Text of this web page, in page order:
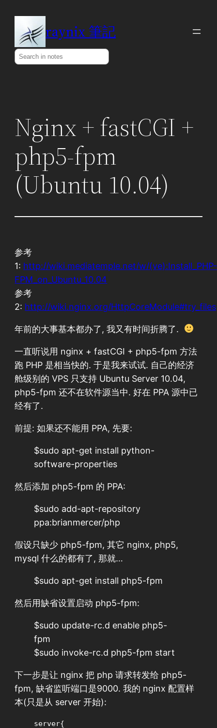
content
raynix 筆記
Search
Nginx + fastCGI +
php5-fpm
(Ubuntu 10.04)
参考
1: http://wiki.mediatemple.net/w/(ve):Install_PHP-
FPM_on_Ubuntu_10.04
参考
2: http://wiki.nginx.org/HttpCoreModule#try_files
年前的大事基本都办了, 我又有时间折腾了.
一直听说用 nginx + fastCGI + php5-fpm 方法
跑 PHP 是相当快的. 于是我来试试. 自己的经济
舱级别的 VPS 只支持 Ubuntu Server 10.04,
php5-fpm 还不在软件源当中. 好在 PPA 源中已
经有了.
前提: 如果还不能用 PPA, 先要:
$sudo apt-get install python-
software-properties
然后添加 php5-fpm 的 PPA:
$sudo add-apt-repository
ppa:brianmercer/php
假设只缺少 php5-fpm, 其它 nginx, php5,
mysql 什么的都有了, 那就…
$sudo apt-get install php5-fpm
然后用缺省设置启动 php5-fpm:
$sudo update-rc.d enable php5-
fpm
$sudo invoke-rc.d php5-fpm start
下一步是让 nginx 把 php 请求转发给 php5-
fpm, 缺省监听端口是9000. 我的 nginx 配置样
本(只是从 server 开始):
server{